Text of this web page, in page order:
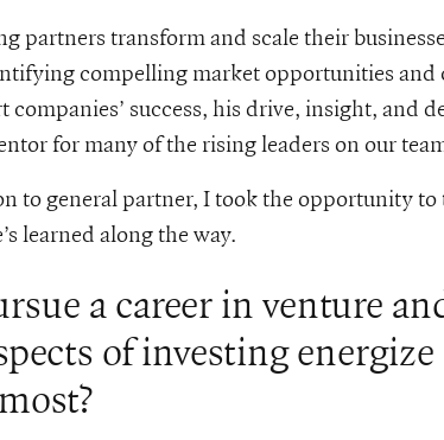
partners transform and scale their
compelling market opportunities and
success, his drive, insight, and
for many of the rising leaders on our
to general partner, I took the opportunity
learned along the way.
a career in venture
of investing